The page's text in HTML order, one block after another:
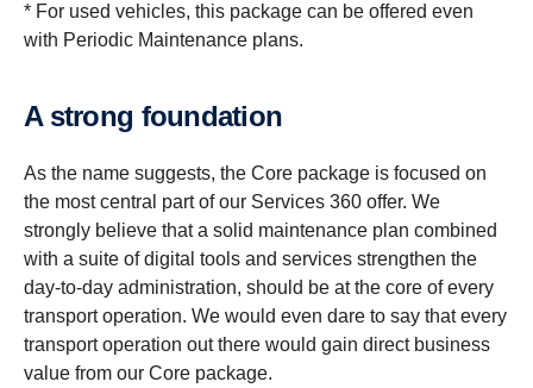
* For used vehicles, this package can be offered even
with Periodic Maintenance plans.
A strong found­a­tion
As the name suggests, the Core package is focused on
the most central part of our Services 360 offer. We
strongly believe that a solid maintenance plan combined
with a suite of digital tools and services strengthen the
day-to-day administration, should be at the core of every
transport operation. We would even dare to say that every
transport operation out there would gain direct business
value from our Core package.